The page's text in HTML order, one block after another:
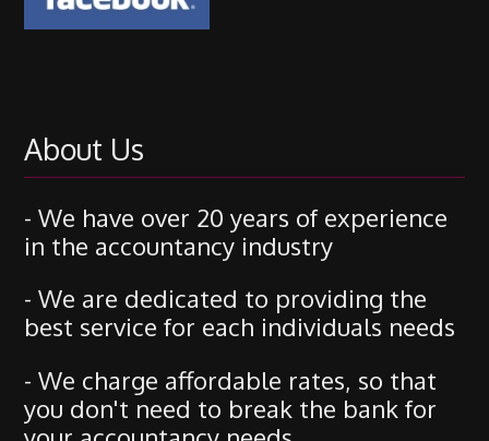
About Us
- We have over 20 years of experience
in the accountancy industry
- We are dedicated to providing the
best service for each individuals needs
- We charge affordable rates, so that
you don't need to break the bank for